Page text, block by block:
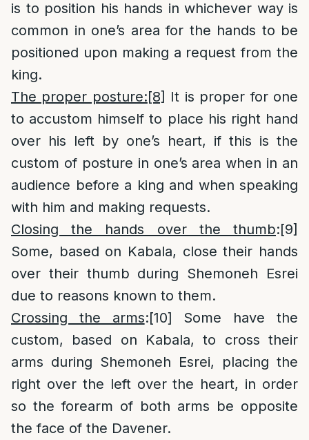
is to position his hands in whichever way is
common in one’s area for the hands to be
positioned upon making a request from the
king.
The proper posture:[8] It is proper for one
to accustom himself to place his right hand
over his left by one’s heart, if this is the
custom of posture in one’s area when in an
audience before a king and when speaking
with him and making requests.
Closing the hands over the thumb:[9]
Some, based on Kabala, close their hands
over their thumb during Shemoneh Esrei
due to reasons known to them.
Crossing the arms:[10] Some have the
custom, based on Kabala, to cross their
arms during Shemoneh Esrei, placing the
right over the left over the heart, in order
so the forearm of both arms be opposite
the face of the Davener.